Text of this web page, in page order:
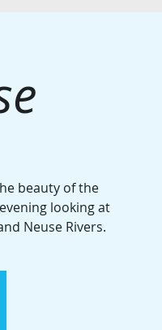
beauty of the
looking at
Neuse Rivers.